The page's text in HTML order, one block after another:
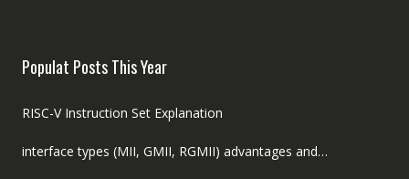
Populat Posts This Year
RISC-V Instruction Set Explanation
interface types (MII, GMII, RGMII) advantages and…